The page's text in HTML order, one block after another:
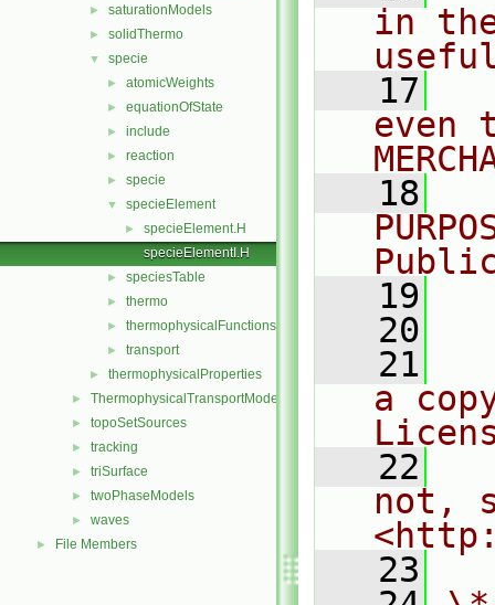
► saturationModels
► solidThermo
▼ specie
► atomicWeights
► equationOfState
► include
► reaction
► specie
▼ specieElement
►
specieElement.H
specieElementI.H
► speciesTable
► thermo
► thermophysicalFunctions
► transport
► thermophysicalProperties
► ThermophysicalTransportModels
► topoSetSources
► tracking
► triSurface
► twoPhaseModels
► waves
► File Members
in
   17
even
   18
   19
   20
   21
a
   22
not,
   23